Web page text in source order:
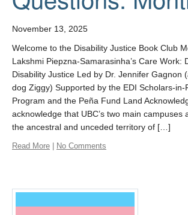
November 13, 2025
Welcome to the Disability Justice Book Club
Lakshmi Piepzna-Samarasinha’s Care Work:
Disability Justice Led by Dr. Jennifer Gagnon
dog Ziggy) Supported by the EDI Scholars-in-
Program and the Peña Fund Land
acknowledge that UBC’s two main campuses
the ancestral and unceded territory of […]
Read More No Comments